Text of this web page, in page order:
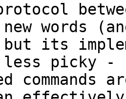
words
its
less picky -